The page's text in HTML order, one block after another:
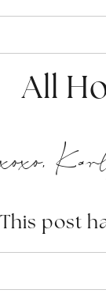
All
xoxo,
This post